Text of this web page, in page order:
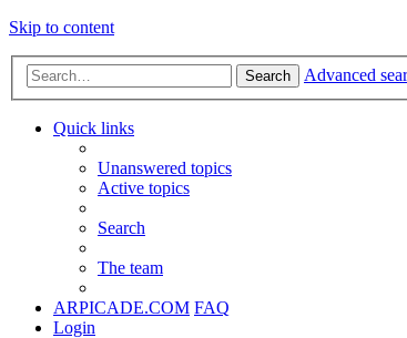
Skip to content
Search Advanced
Quick links
Unanswered topics
Active topics
Search
The team
ARPICADE.COM FAQ
Login